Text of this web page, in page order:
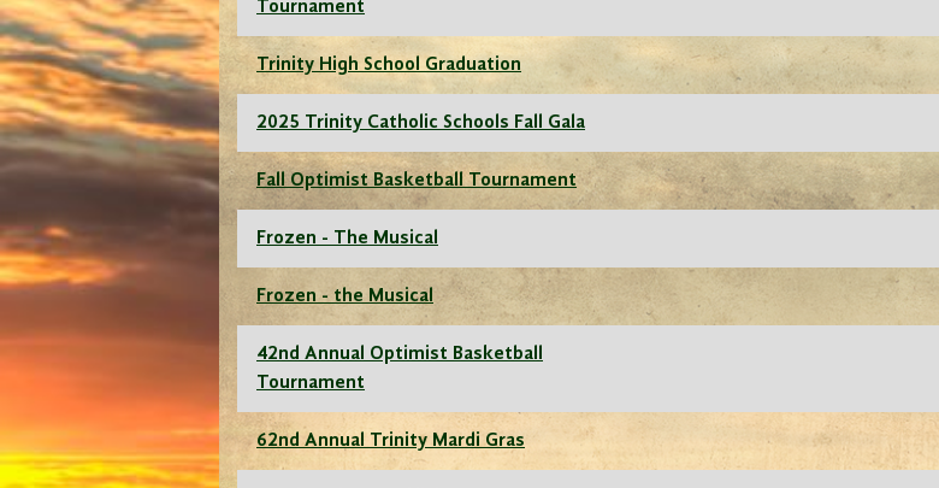
Tournament
Trinity High School Graduation
2025 Trinity Catholic Schools Fall Gala
Fall Optimist Basketball Tournament
Frozen - The Musical
Frozen - the Musical
42nd Annual Optimist Basketball
Tournament
62nd Annual Trinity Mardi Gras